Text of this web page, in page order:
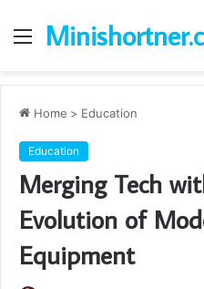
Menu
Home > Education
Education
Merging Tech
Evolution of
Equipment